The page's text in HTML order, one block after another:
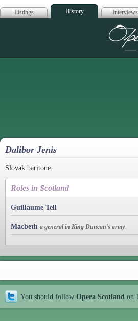
Listings History Interviews
Dalibor Jenis
Slovak baritone.
Roles in Scotland
Guillaume Tell
Macbeth a general in King Duncan's army
You should follow Opera Scotland on